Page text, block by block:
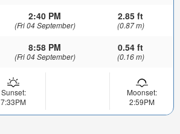
2:40 PM
(Fri 04 September)
2.85 ft
(0.87 m)
8:58 PM
(Fri 04 September)
0.54 ft
(0.16 m)
Sunset:
7:33PM
Moonset:
2:59PM